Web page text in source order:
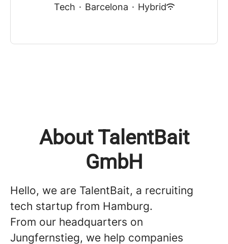
Tech · Barcelona · Hybrid
About TalentBait
GmbH
Hello, we are TalentBait, a recruiting
tech startup from Hamburg.
From our headquarters on
Jungfernstieg, we help companies